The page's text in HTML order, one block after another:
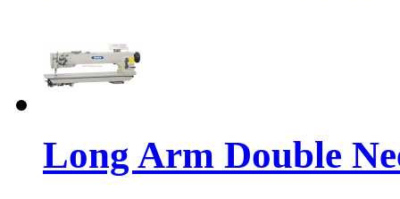
Long Arm Double